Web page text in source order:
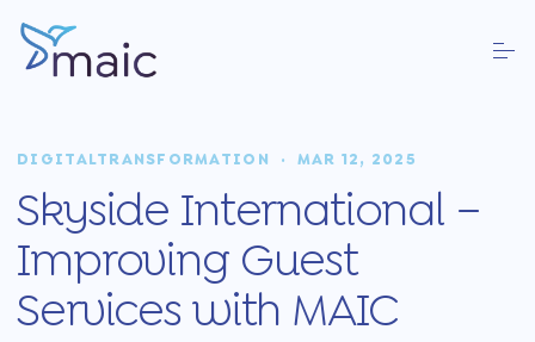
DIGITALTRANSFORMATION · MAR 12, 2025
Skyside International –
Improving Guest
Services with MAIC